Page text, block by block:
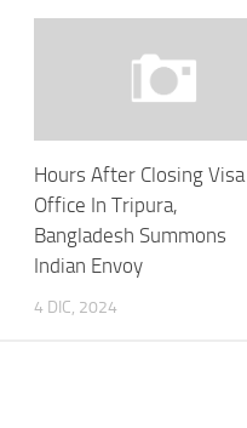
Hours After Closing Visa
Office In Tripura,
Bangladesh Summons
Indian Envoy
4 DIC, 2024